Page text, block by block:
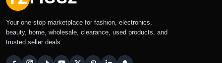
Your one-stop marketplace for fashion, electronics,
beauty, home, wholesale, clearance, used products, and
trusted seller deals.